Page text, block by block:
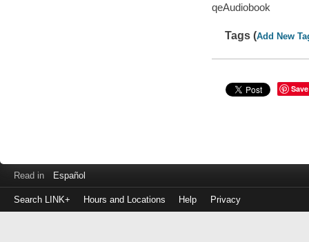
qeAudiobook
Tags (Add New
Save
Read in Español
Search LINK+ Hours and Locations Help Privacy